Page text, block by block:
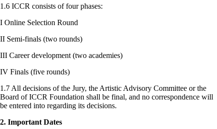
1.6 ICCR consists of four phases:
I Online Selection Round
II Semi-finals (two rounds)
III Career development (two academies)
IV Finals (five rounds)
1.7 All decisions of the Jury, the Artistic Advisory Committee or the
Board of ICCR Foundation shall be final, and no correspondence will
be entered into regarding its decisions.
2. Important Dates